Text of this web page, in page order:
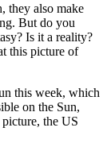
they also make
But do you
Is it a reality?
this picture of
this week, which
on the Sun,
the US